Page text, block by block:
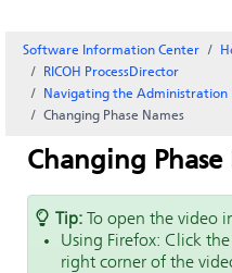
Software Information Center
RICOH ProcessDirector
Navigating the Administration
Changing Phase Names
Changing Phase
Tip:
To open the video
Using Firefox: Click
right corner of the